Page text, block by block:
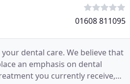
01608 811095
dental care. We believe that
an emphasis on dental
you currently receive,